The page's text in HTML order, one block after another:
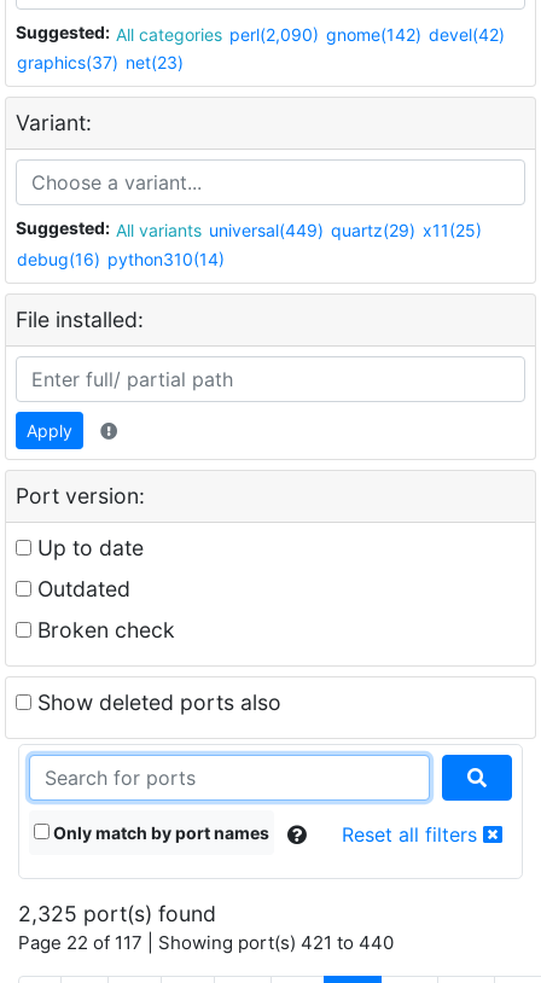
Suggested: All categories perl(2,090) gnome(142) devel(42)
graphics(37) net(23)
Variant:
Suggested: All variants universal(449) quartz(29) x11(25)
debug(16) python310(14)
File installed:
Apply
Port version:
Up to date
Outdated
Broken check
Show deleted ports also
Only match by port names Reset all filters
2,325 port(s) found
Page 22 of 117 | Showing port(s) 421 to 440